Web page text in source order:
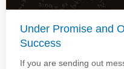
Under Promise and
Success
If you are sending out